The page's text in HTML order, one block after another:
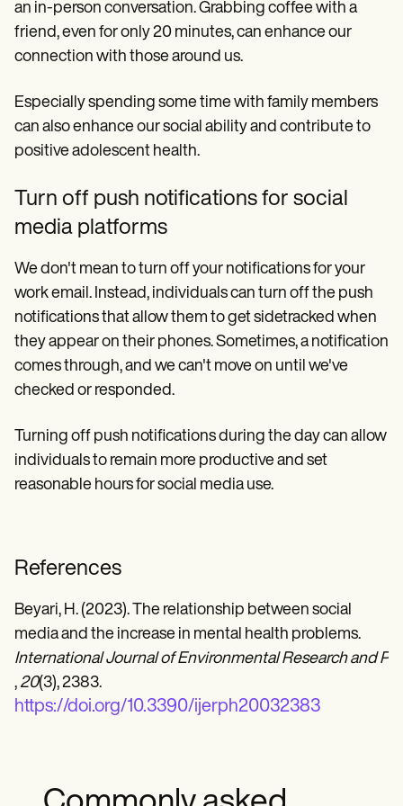
an in-person conversation. Grabbing coffee with a
friend, even for only 20 minutes, can enhance our
connection with those around us.
Especially spending some time with family members
can also enhance our social ability and contribute to
positive adolescent health.
Turn off push notifications for social
media platforms
We don't mean to turn off your notifications for your
work email. Instead, individuals can turn off the push
notifications that allow them to get sidetracked when
they appear on their phones. Sometimes, a notification
comes through, and we can't move on until we've
checked or responded.
Turning off push notifications during the day can allow
individuals to remain more productive and set
reasonable hours for social media use.
References
Beyari, H. (2023). The relationship between social
media and the increase in mental health problems.
International Journal of Environmental Research and
, 20(3), 2383.
https://doi.org/10.3390/ijerph20032383